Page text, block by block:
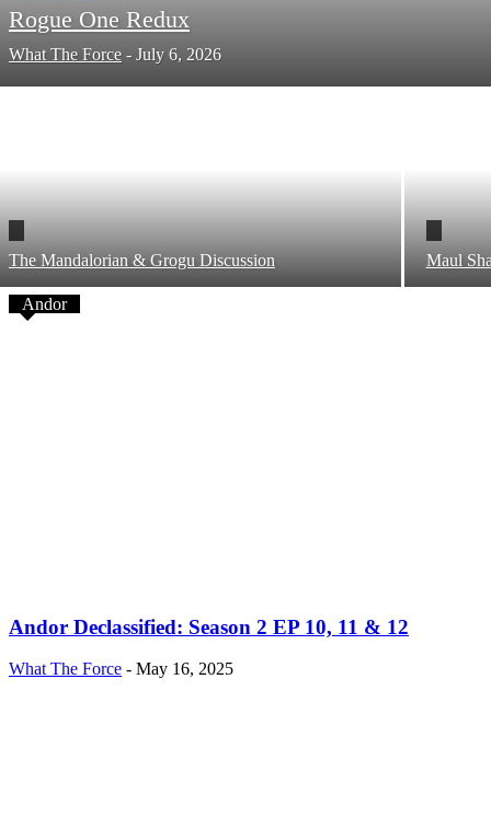
Rogue One Redux
What The Force - July 6, 2026
The Mandalorian & Grogu Discussion Maul
Andor
Andor Declassified: Season 2 EP 10, 11 & 12
What The Force - May 16, 2025